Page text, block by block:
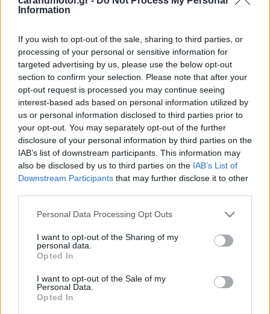
Information
If you wish to opt-out of the sale, sharing to third parties, or
processing of your personal or sensitive information for
targeted advertising by us, please use the below opt-out
section to confirm your selection. Please note that after your
opt-out request is processed you may continue seeing
interest-based ads based on personal information utilized by
us or personal information disclosed to third parties prior to
your opt-out. You may separately opt-out of the further
disclosure of your personal information by third parties on the
IAB’s list of downstream participants. This information may
also be disclosed by us to third parties on the IAB’s List of
Downstream Participants that may further disclose it to other
Please note that this website/app uses one or more Google
not limited to your visit or usage behaviour. You may click to
grant or deny consent to Google and its third-party tags to
use your data for below specified purposes in below Google
consent section.
Personal Data Processing Opt Outs
I want to opt-out of the Sharing of my
personal data.
Opted In
I want to opt-out of the Sale of my
Personal Data.
Opted In
Bigster
Οδηγούμε στη Γαλλία τα νέα κινητήρια
σύνολα της Dacia
ΣΤΕΛΙΟΣ ΚΩΤΣΙΟΠΟΥΛΟΣ